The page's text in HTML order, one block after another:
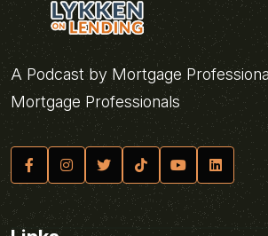
A Podcast by Mortgage
Mortgage Professionals